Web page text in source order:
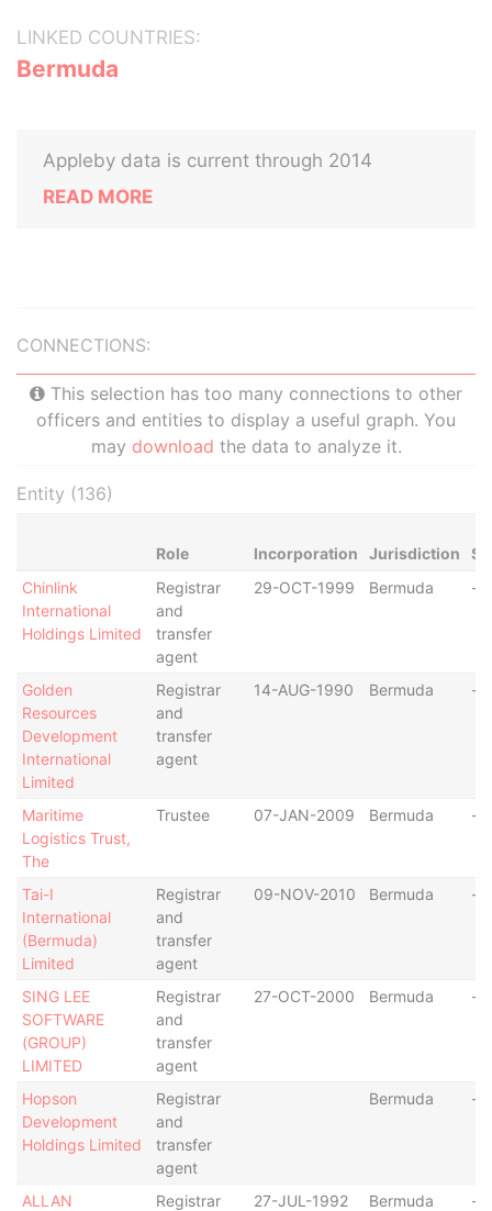
LINKED COUNTRIES:
Bermuda
Appleby data is current through 2014
READ MORE
CONNECTIONS:
This selection has too many connections to other
officers and entities to display a useful graph. You
may download the data to analyze it.
Entity (136)
Role Incorporation Jurisdiction
Chinlink
International
Holdings Limited
Registrar
and
transfer
agent
29-OCT-1999 Bermuda -
Golden
Resources
Development
International
Limited
Registrar
and
transfer
agent
14-AUG-1990 Bermuda -
Maritime
Logistics Trust,
The
Trustee 07-JAN-2009 Bermuda -
Tai-I
International
(Bermuda)
Limited
Registrar
and
transfer
agent
09-NOV-2010 Bermuda -
SING LEE
SOFTWARE
(GROUP)
LIMITED
Registrar
and
transfer
agent
27-OCT-2000 Bermuda -
Hopson
Development
Holdings Limited
Registrar
and
transfer
agent
Bermuda -
ALLAN
Registrar
27-JUL-1992 Bermuda -